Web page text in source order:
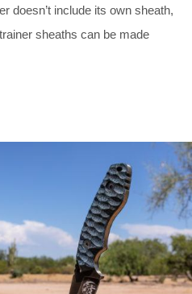
doesn’t include its own sheath,
sheaths can be made